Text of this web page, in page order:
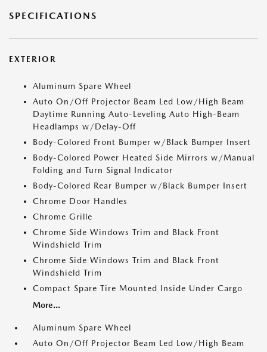
SPECIFICATIONS
EXTERIOR
Aluminum Spare Wheel
Auto On/Off Projector Beam Led Low/High Beam
Daytime Running Auto-Leveling Auto High-Beam
Headlamps w/Delay-Off
Body-Colored Front Bumper w/Black Bumper Insert
Body-Colored Power Heated Side Mirrors w/Manual
Folding and Turn Signal Indicator
Body-Colored Rear Bumper w/Black Bumper Insert
Chrome Door Handles
Chrome Grille
Chrome Side Windows Trim and Black Front
Windshield Trim
Chrome Side Windows Trim and Black Front
Windshield Trim
Compact Spare Tire Mounted Inside Under Cargo
More...
Aluminum Spare Wheel
Auto On/Off Projector Beam Led Low/High Beam